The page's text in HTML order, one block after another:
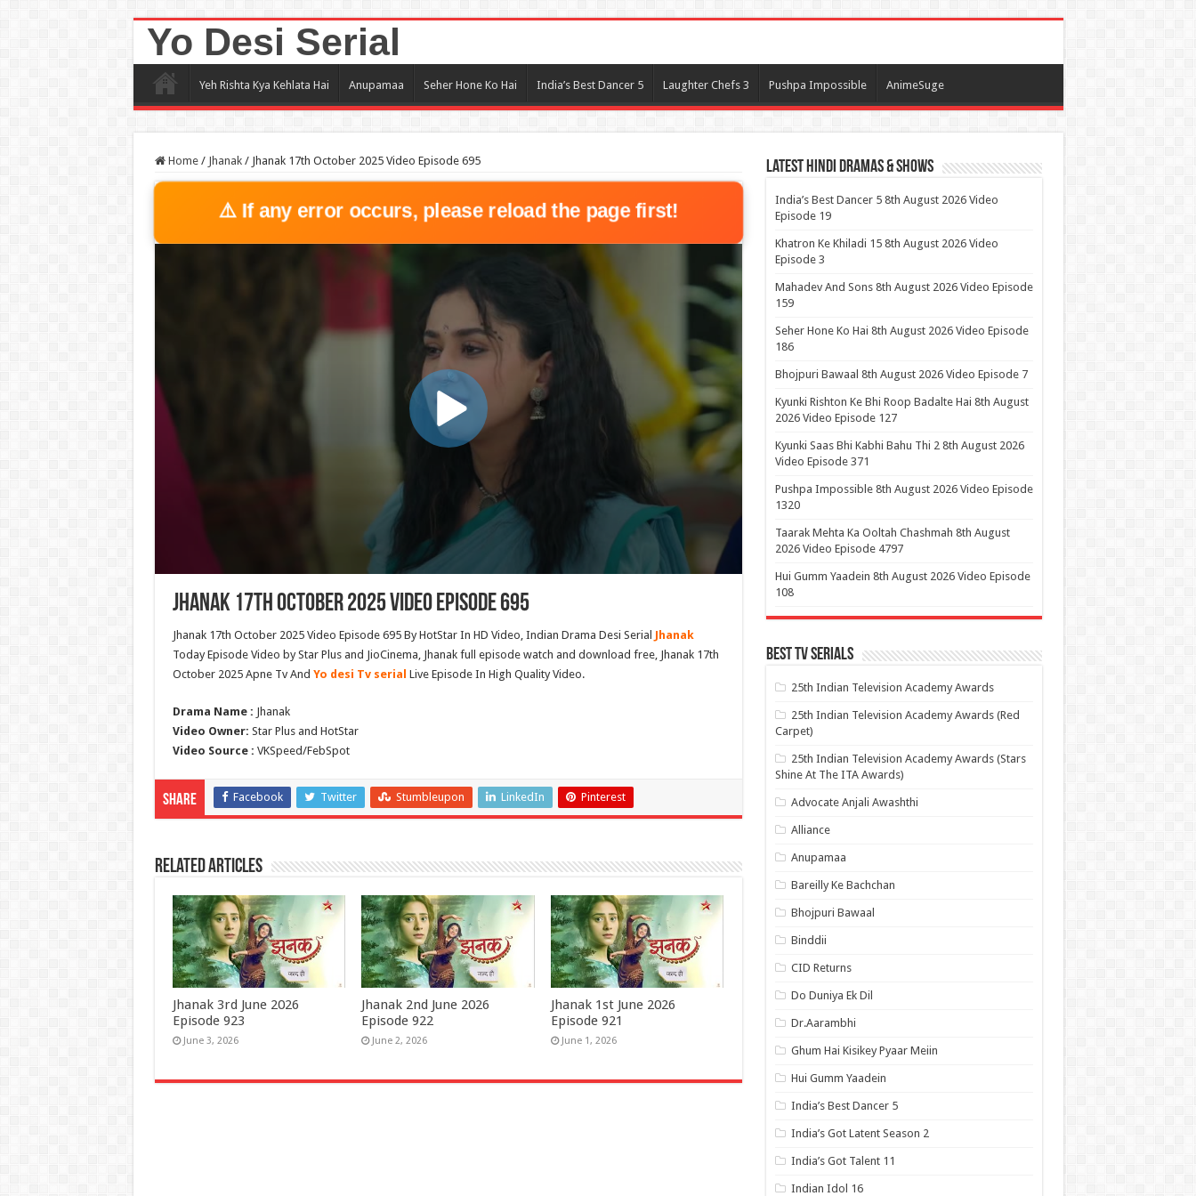
Yo Desi Serial
Yeh Rishta Kya Kehlata Hai Anupamaa Seher Hone Ko Hai India’s Best Dancer 5 Laughter Chefs 3 Pushpa Impossible AnimeSuge
Home / Jhanak / Jhanak 17th October 2025 Video Episode 695
⚠️ If any error occurs, please reload the page first!
Jhanak 17th October 2025 Video Episode 695
Jhanak 17th October 2025 Video Episode 695 By HotStar In HD Video, Indian Drama Desi Serial Jhanak
Today Episode Video by Star Plus and JioCinema, Jhanak full episode watch and download free, Jhanak 17th
October 2025 Apne Tv And Yo desi Tv serial Live Episode In High Quality Video.
Drama Name : Jhanak
Video Owner: Star Plus and HotStar
Video Source : VKSpeed/FebSpot
Share Facebook Twitter Stumbleupon LinkedIn Pinterest
Related Articles
Jhanak 3rd June 2026
Episode 923
June 3, 2026
Jhanak 2nd June 2026
Episode 922
June 2, 2026
Jhanak 1st June 2026
Episode 921
June 1, 2026
Latest Hindi Dramas & Shows
India’s Best Dancer 5 8th August 2026 Video
Episode 19
Khatron Ke Khiladi 15 8th August 2026 Video
Episode 3
Mahadev And Sons 8th August 2026 Video Episode
159
Seher Hone Ko Hai 8th August 2026 Video Episode
186
Bhojpuri Bawaal 8th August 2026 Video Episode 7
Kyunki Rishton Ke Bhi Roop Badalte Hai 8th August
2026 Video Episode 127
Kyunki Saas Bhi Kabhi Bahu Thi 2 8th August 2026
Video Episode 371
Pushpa Impossible 8th August 2026 Video Episode
1320
Taarak Mehta Ka Ooltah Chashmah 8th August
2026 Video Episode 4797
Hui Gumm Yaadein 8th August 2026 Video Episode
108
Best Tv Serials
25th Indian Television Academy Awards
25th Indian Television Academy Awards (Red
Carpet)
25th Indian Television Academy Awards (Stars
Shine At The ITA Awards)
Advocate Anjali Awashthi
Alliance
Anupamaa
Bareilly Ke Bachchan
Bhojpuri Bawaal
Binddii
CID Returns
Do Duniya Ek Dil
Dr.Aarambhi
Ghum Hai Kisikey Pyaar Meiin
Hui Gumm Yaadein
India’s Best Dancer 5
India’s Got Latent Season 2
India’s Got Talent 11
Indian Idol 16